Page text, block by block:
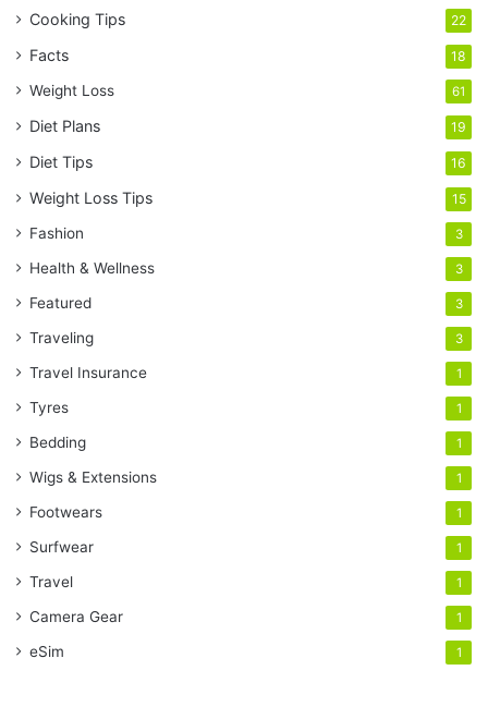
Cooking Tips 22
Facts 18
Weight Loss 61
Diet Plans 19
Diet Tips 16
Weight Loss Tips 15
Fashion 3
Health & Wellness 3
Featured 3
Traveling 3
Travel Insurance 1
Tyres 1
Bedding 1
Wigs & Extensions 1
Footwears 1
Surfwear 1
Travel 1
Camera Gear 1
eSim 1